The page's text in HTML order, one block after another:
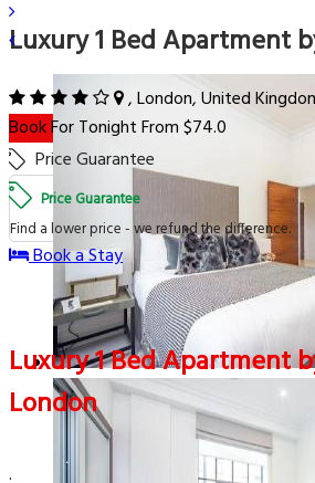
Luxury 1 Bed Apartment
, London, United
Book For Tonight From $74.0
Price Guarantee
Price Guarantee
Find a lower price - we refund the difference.
Book a Stay
Luxury 1 Bed Apartment
London
.